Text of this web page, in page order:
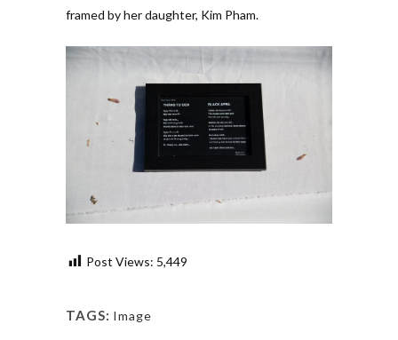
framed by her daughter, Kim Pham.
Post Views: 5,449
TAGS: Image